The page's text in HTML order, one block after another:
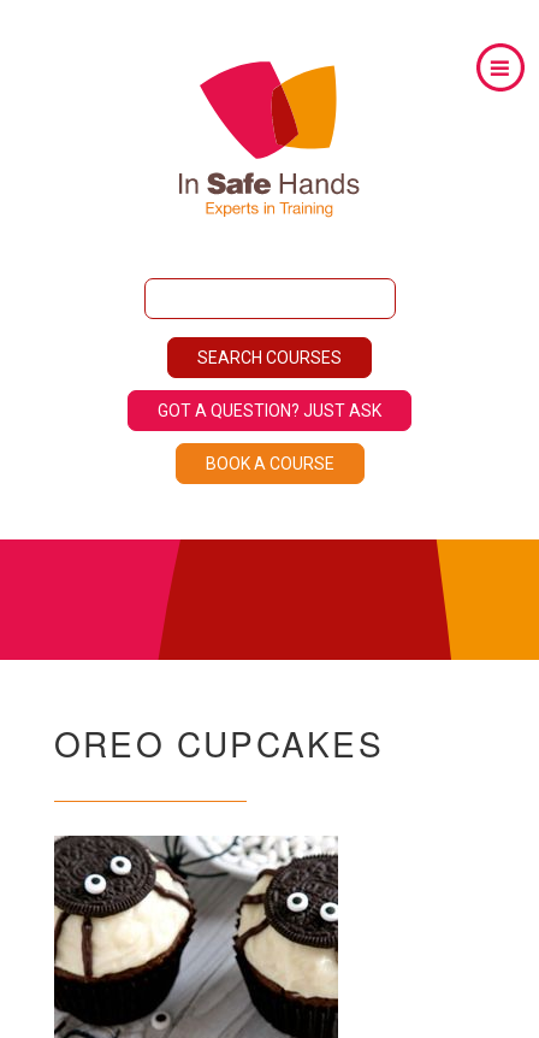
GOT A QUESTION? JUST ASK
BOOK A COURSE
OREO CUPCAKES